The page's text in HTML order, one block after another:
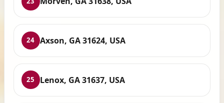
24 Axson, GA 31624, USA
25 Lenox, GA 31637, USA